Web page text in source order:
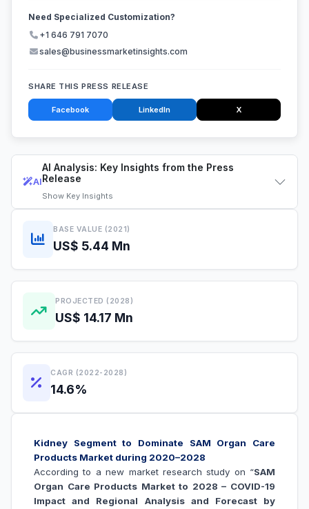
AI
AI Analysis: Key Insights from the Press
Release
Show Key Insights
BASE VALUE (2021)
US$ 5.44 Mn
PROJECTED (2028)
US$ 14.17 Mn
CAGR (2022-2028)
14.6%
Kidney Segment to Dominate SAM Organ Care
Products Market during 2020–2028
According to a new market research study on “SAM
Organ Care Products Market to 2028 – COVID-19
Impact and Regional Analysis and Forecast by
Need Specialized Customization?
+1 646 791 7070
sales@businessmarketinsights.com
SHARE THIS PRESS RELEASE
Facebook LinkedIn X